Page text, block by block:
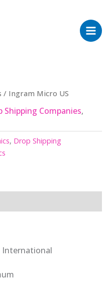
/ Ingram Micro US
Shipping Companies,
, Drop Shipping
International